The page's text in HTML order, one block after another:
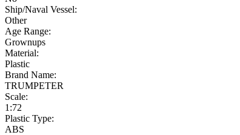
Ship/Naval Vessel:
Other
Age Range:
Grownups
Material:
Plastic
Brand Name:
TRUMPETER
Scale:
1:72
Plastic Type:
ABS